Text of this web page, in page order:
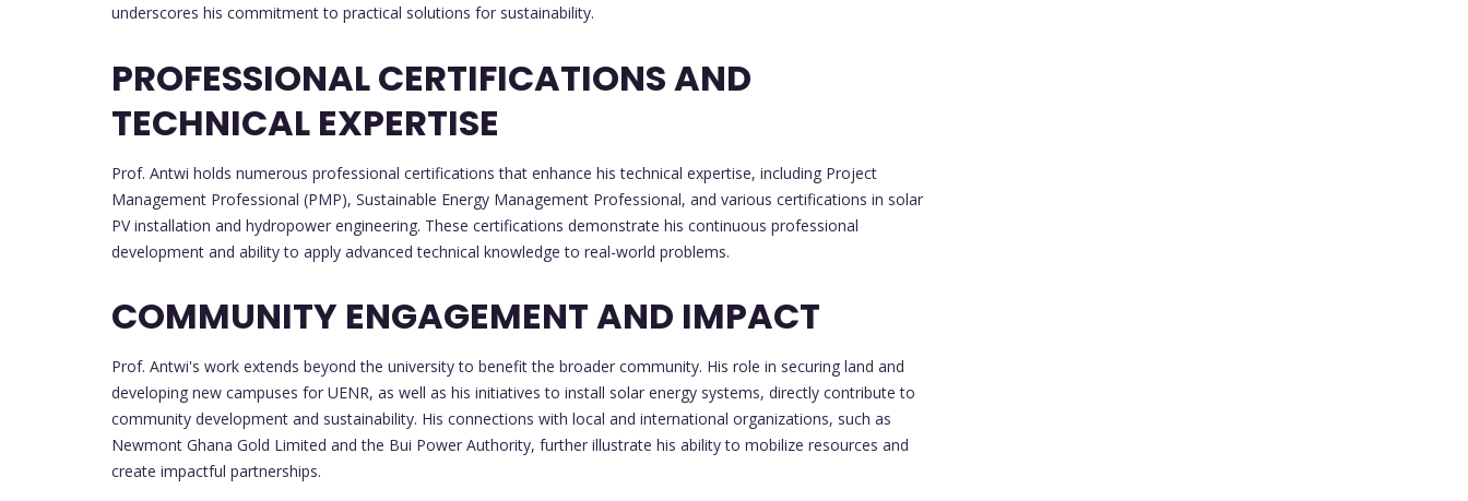
underscores his commitment to practical solutions for sustainability.
PROFESSIONAL CERTIFICATIONS AND
TECHNICAL EXPERTISE
Prof. Antwi holds numerous professional certifications that enhance his technical expertise, including Project
Management Professional (PMP), Sustainable Energy Management Professional, and various certifications in solar
PV installation and hydropower engineering. These certifications demonstrate his continuous professional
development and ability to apply advanced technical knowledge to real-world problems.
COMMUNITY ENGAGEMENT AND IMPACT
Prof. Antwi's work extends beyond the university to benefit the broader community. His role in securing land and
developing new campuses for UENR, as well as his initiatives to install solar energy systems, directly contribute to
community development and sustainability. His connections with local and international organizations, such as
Newmont Ghana Gold Limited and the Bui Power Authority, further illustrate his ability to mobilize resources and
create impactful partnerships.